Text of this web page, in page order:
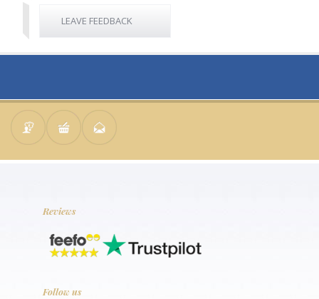
LEAVE FEEDBACK
Reviews
Follow us